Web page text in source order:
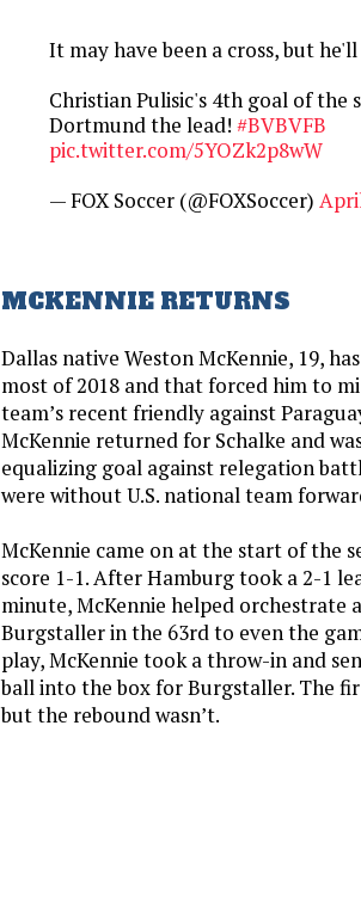
It may have been a cross, but
Christian Pulisic's 4th goal of the
Dortmund the lead! #BVBVFB
pic.twitter.com/5YOZk2p8wW
— FOX Soccer (@FOXSoccer)
MCKENNIE RETURNS
Dallas native Weston McKennie, 19,
most of 2018 and that forced him to
team’s recent friendly against
McKennie returned for Schalke and
equalizing goal against relegation
were without U.S. national team
McKennie came on at the start of the
score 1-1. After Hamburg took a 2-1
minute, McKennie helped orchestrate
Burgstaller in the 63rd to even the
play, McKennie took a throw-in and
ball into the box for Burgstaller. The
but the rebound wasn’t.